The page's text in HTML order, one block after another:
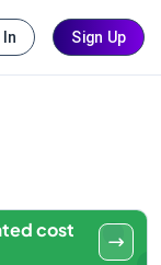
Sign Up
cost